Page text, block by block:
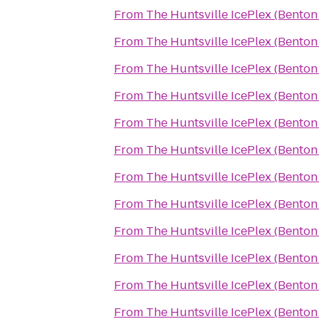
From The Huntsville IcePlex
From The Huntsville IcePlex
From The Huntsville IcePlex
From The Huntsville IcePlex
From The Huntsville IcePlex
From The Huntsville IcePlex
From The Huntsville IcePlex
From The Huntsville IcePlex
From The Huntsville IcePlex
From The Huntsville IcePlex
From The Huntsville IcePlex
From The Huntsville IcePlex